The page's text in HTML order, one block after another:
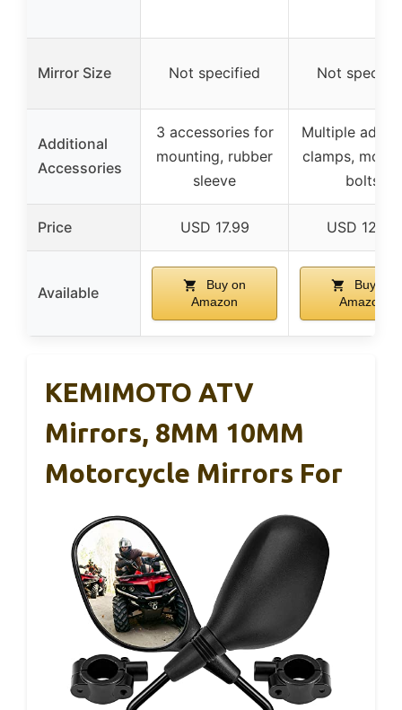
Mirror Size Not specified Not
Additional
Accessories
3 accessories for
mounting, rubber
sleeve
Multiple
clamps,
bolts
Price USD 17.99 USD 12.99
Available
Buy on
Amazon
Buy on
Amazon
KEMIMOTO ATV
Mirrors, 8MM 10MM
Motorcycle Mirrors For